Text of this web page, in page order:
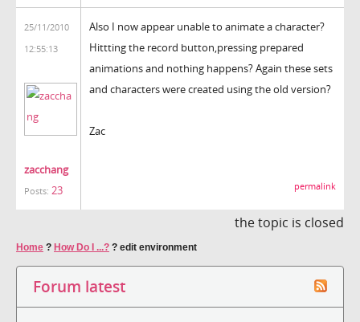
25/11/2010
12:55:13
zacchang
Posts: 23
Also I now appear unable to animate a character?
Hittting the record button,pressing prepared
animations and nothing happens? Again these sets
and characters were created using the old version?
Zac
permalink
the topic is closed
Home ? How Do I ...? ? edit environment
Forum latest